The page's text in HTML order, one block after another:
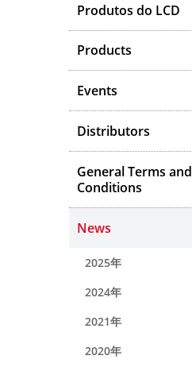
Produtos do LCD
Products
Events
Distributors
General Terms and
Conditions
News
2025年
2024年
2021年
2020年